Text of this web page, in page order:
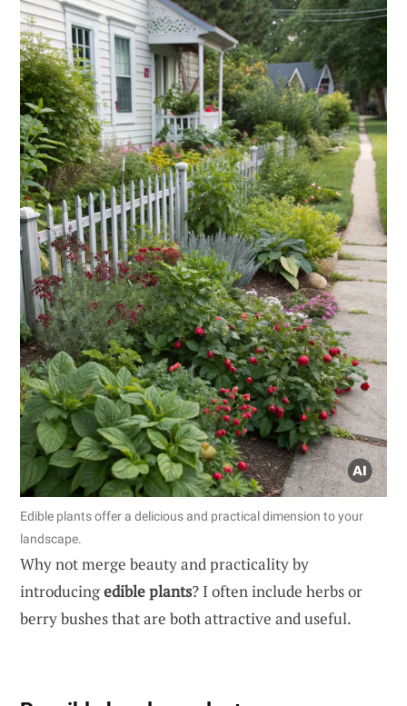
Edible plants offer a delicious and practical dimension to your
landscape.
Why not merge beauty and practicality by
introducingedible plants? I often include herbs or
berry bushes that are both attractive and useful.